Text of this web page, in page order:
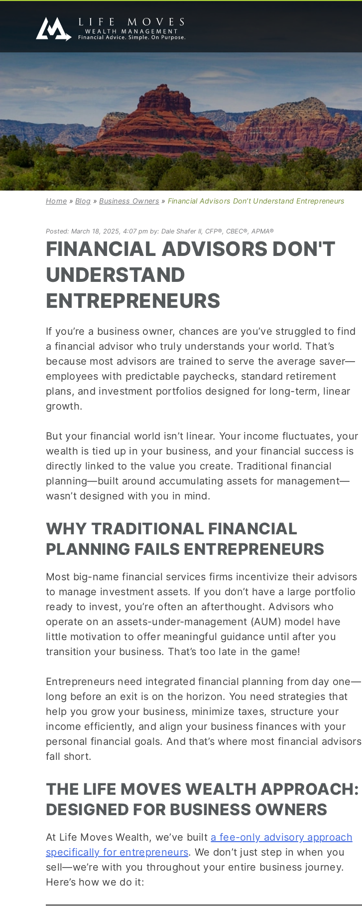
Home » Blog » Business Owners » Financial Advisors Don’t Understand Entrepreneurs
Posted: March 18, 2025, 4:07 pm by: Dale Shafer II, CFP®, CBEC®, APMA®
FINANCIAL ADVISORS DON'T
UNDERSTAND
ENTREPRENEURS
If you’re a business owner, chances are you’ve struggled to find
a financial advisor who truly understands your world. That’s
because most advisors are trained to serve the average saver—
employees with predictable paychecks, standard retirement
plans, and investment portfolios designed for long-term, linear
growth.
But your financial world isn’t linear. Your income fluctuates, your
wealth is tied up in your business, and your financial success is
directly linked to the value you create. Traditional financial
planning—built around accumulating assets for management—
wasn’t designed with you in mind.
WHY TRADITIONAL FINANCIAL
PLANNING FAILS ENTREPRENEURS
Most big-name financial services firms incentivize their advisors
to manage investment assets. If you don’t have a large portfolio
ready to invest, you’re often an afterthought. Advisors who
operate on an assets-under-management (AUM) model have
little motivation to offer meaningful guidance until after you
transition your business. That’s too late in the game!
Entrepreneurs need integrated financial planning from day one—
long before an exit is on the horizon. You need strategies that
help you grow your business, minimize taxes, structure your
income efficiently, and align your business finances with your
personal financial goals. And that’s where most financial advisors
fall short.
THE LIFE MOVES WEALTH APPROACH:
DESIGNED FOR BUSINESS OWNERS
At Life Moves Wealth, we’ve built a fee-only advisory approach
specifically for entrepreneurs. We don’t just step in when you
sell—we’re with you throughout your entire business journey.
Here’s how we do it: